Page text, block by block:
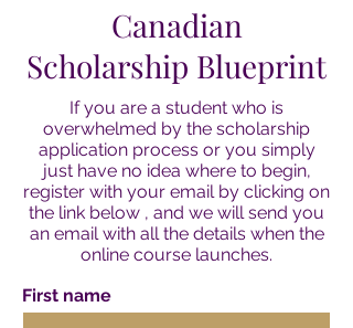
Canadian
Scholarship Blueprint
If you are a student who is
overwhelmed by the scholarship
application process or you simply
just have no idea where to begin,
register with your email by clicking on
the link below , and we will send you
an email with all the details when the
online course launches.
First name